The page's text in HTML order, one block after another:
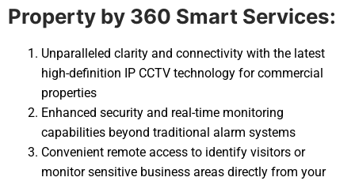
Property by 360 Smart Services:
Unparalleled clarity and connectivity with the latest
high-definition IP CCTV technology for commercial
properties
Enhanced security and real-time monitoring
capabilities beyond traditional alarm systems
Convenient remote access to identify visitors or
monitor sensitive business areas directly from your